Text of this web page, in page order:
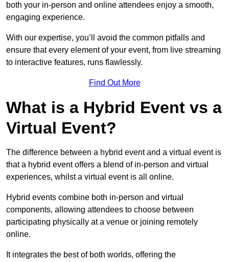
both your in-person and online attendees enjoy a smooth,
engaging experience.
With our expertise, you’ll avoid the common pitfalls and
ensure that every element of your event, from live streaming
to interactive features, runs flawlessly.
Find Out More
What is a Hybrid Event vs a
Virtual Event?
The difference between a hybrid event and a virtual event is
that a hybrid event offers a blend of in-person and virtual
experiences, whilst a virtual event is all online.
Hybrid events combine both in-person and virtual
components, allowing attendees to choose between
participating physically at a venue or joining remotely
online.
It integrates the best of both worlds, offering the